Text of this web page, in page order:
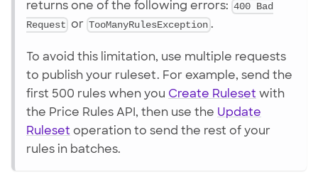
returns one of the following errors: 400 Bad
Request or TooManyRulesException .
To avoid this limitation, use multiple requests
to publish your ruleset. For example, send the
first 500 rules when you Create Ruleset with
the Price Rules API, then use the Update
Ruleset operation to send the rest of your
rules in batches.